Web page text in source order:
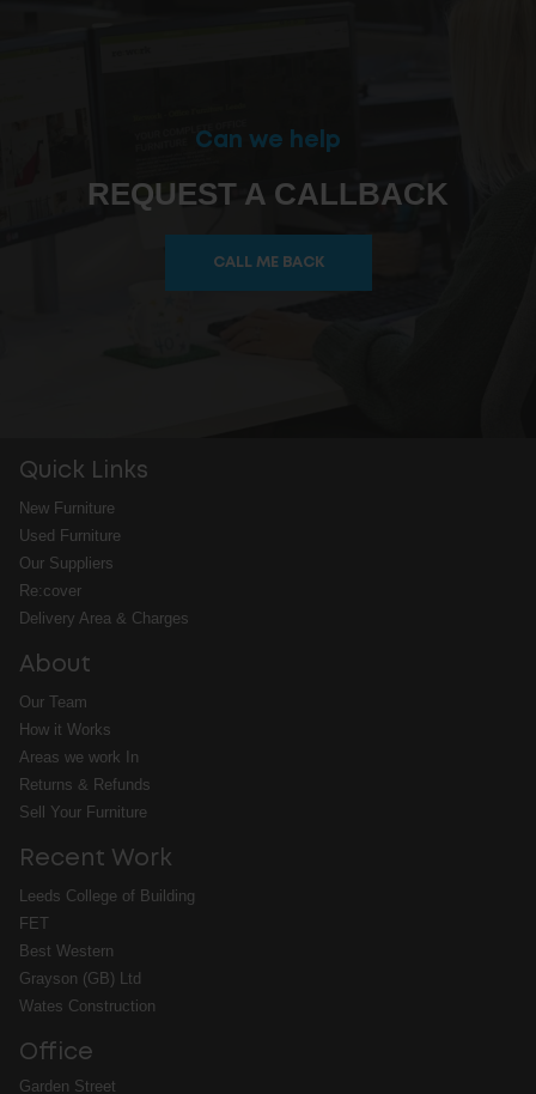
Can we help
REQUEST A CALLBACK
CALL ME BACK
Quick Links
New Furniture
Used Furniture
Our Suppliers
Re:cover
Delivery Area & Charges
About
Our Team
How it Works
Areas we work In
Returns & Refunds
Sell Your Furniture
Recent Work
Leeds College of Building
FET
Best Western
Grayson (GB) Ltd
Wates Construction
Office
Garden Street